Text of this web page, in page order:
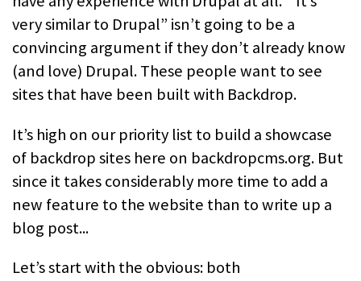
very similar to Drupal” isn’t going to be a
convincing argument if they don’t already know
(and love) Drupal. These people want to see
sites that have been built with Backdrop.
It’s high on our priority list to build a showcase
of backdrop sites here on backdropcms.org. But
since it takes considerably more time to add a
new feature to the website than to write up a
blog post...
Let’s start with the obvious: both